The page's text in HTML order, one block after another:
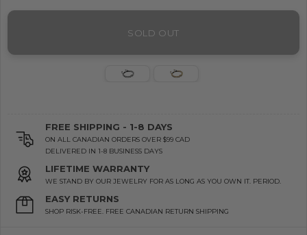
SOLD OUT
FREE SHIPPING - 1-8 DAYS
ON ALL CANADIAN ORDERS OVER $99 CAD
DELIVERED IN 1-8 BUSINESS DAYS
LIFETIME WARRANTY
WE STAND BY OUR JEWELRY FOR AS LONG AS YOU OWN IT. PERIOD.
EASY RETURNS
SHOP RISK-FREE. FREE CANADIAN RETURN SHIPPING